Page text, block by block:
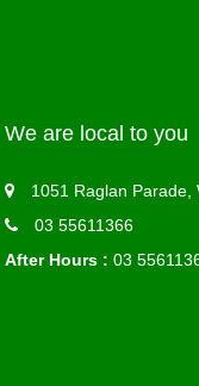
We are local to you
1051 Raglan Parade,
03 55611366
After Hours : 03